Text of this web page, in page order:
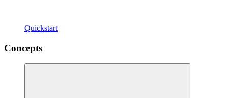
Quickstart
Concepts